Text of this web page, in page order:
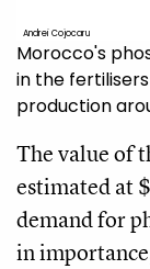
Andrei Cojocaru
Morocco's
in the
production
The value of
estimated at
demand for
in